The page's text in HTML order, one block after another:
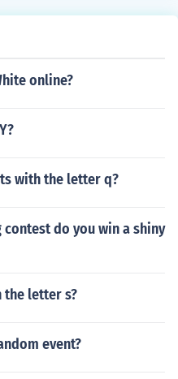
is possibly part of a new
to those who ha
online?
with the letter q?
do you win a shiny
the letter s?
event?